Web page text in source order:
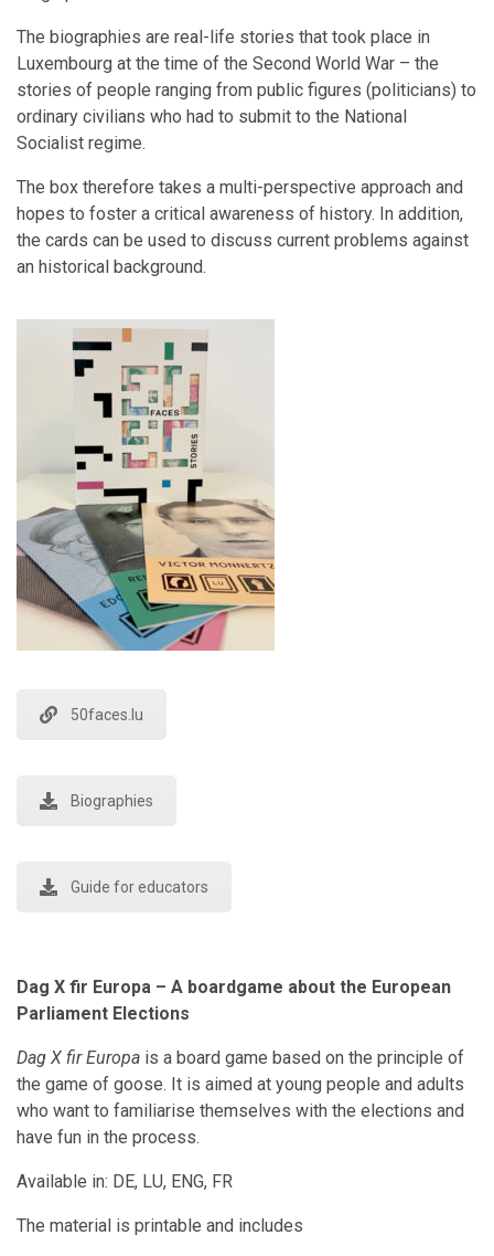
The biographies are real-life stories that took place in
Luxembourg at the time of the Second World War – the
stories of people ranging from public figures (politicians) to
ordinary civilians who had to submit to the National
Socialist regime.
The box therefore takes a multi-perspective approach and
hopes to foster a critical awareness of history. In addition,
the cards can be used to discuss current problems against
an historical background.
50faces.lu
Biographies
Guide for educators
Dag X fir Europa – A boardgame about the European
Parliament Elections
Dag X fir Europa is a board game based on the principle of
the game of goose. It is aimed at young people and adults
who want to familiarise themselves with the elections and
have fun in the process.
Available in: DE, LU, ENG, FR
The material is printable and includes